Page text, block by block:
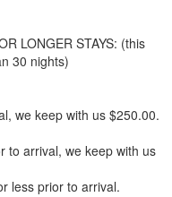
LONGER STAYS: (this
30 nights)
we keep with us $250.00.
to arrival, we keep with us
less prior to arrival.